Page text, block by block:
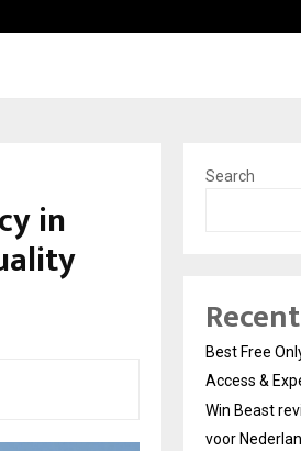
in
Search
Best Free
Access &
Win Beast
voor